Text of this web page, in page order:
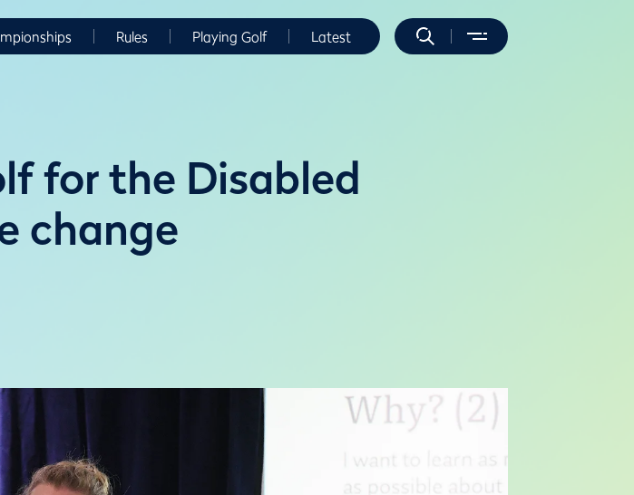
Rules Playing Golf Latest
for the Disabled
change